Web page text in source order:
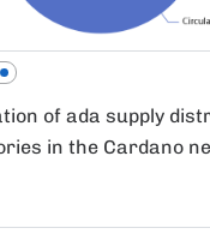
of ada supply
in the Cardano